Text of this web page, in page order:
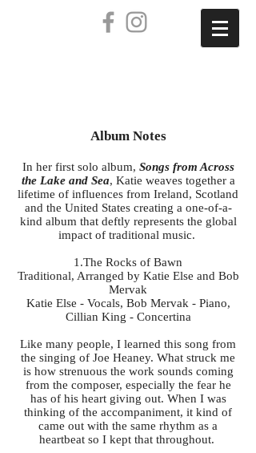
Album Notes
In her first solo album, Songs from Across
the Lake and Sea, Katie weaves together a
lifetime of influences from Ireland, Scotland
and the United States creating a one-of-a-
kind album that deftly represents the global
impact of traditional music.
1.The Rocks of Bawn
Traditional, Arranged by Katie Else and Bob
Mervak
Katie Else - Vocals, Bob Mervak - Piano,
Cillian King - Concertina
Like many people, I learned this song from
the singing of Joe Heaney. What struck me
is how strenuous the work sounds coming
from the composer, especially the fear he
has of his heart giving out. When I was
thinking of the accompaniment, it kind of
came out with the same rhythm as a
heartbeat so I kept that throughout.